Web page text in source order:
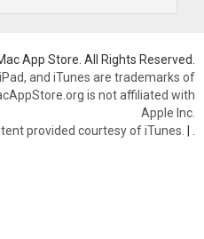
App Store. All Rights Reserved.
and iTunes are trademarks of
is not affiliated with
Apple Inc.
provided courtesy of iTunes. |